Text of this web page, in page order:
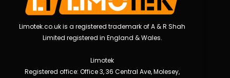
Limotek.co.uk is a registered trademark of A & R Shah
Limited registered in England & Wales.
Limotek
Registered office: Office 3, 36 Central Ave, Molesey,